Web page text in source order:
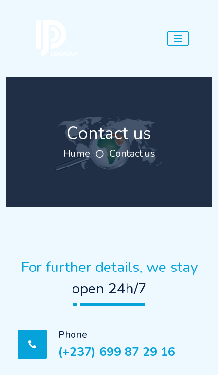
Contact us
Hume Contact us
For further details, we stay
open 24h/7
Phone
(+237) 699 87 29 16